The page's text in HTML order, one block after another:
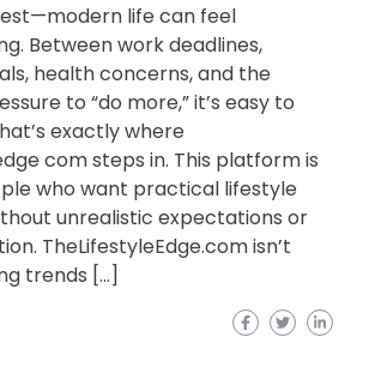
life can feel
Between work deadlines,
health concerns, and the
to “do more,” it’s easy to
exactly where
com steps in. This platform is
who want practical lifestyle
unrealistic expectations or
TheLifestyleEdge.com isn’t
trends […]